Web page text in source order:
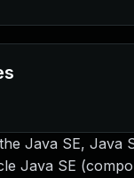
Java SE, Java
Java SE